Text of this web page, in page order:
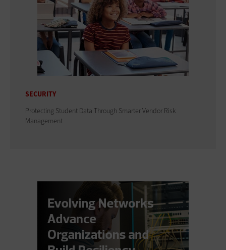
SECURITY
Protecting Student Data Through Smarter Vendor Risk
Management